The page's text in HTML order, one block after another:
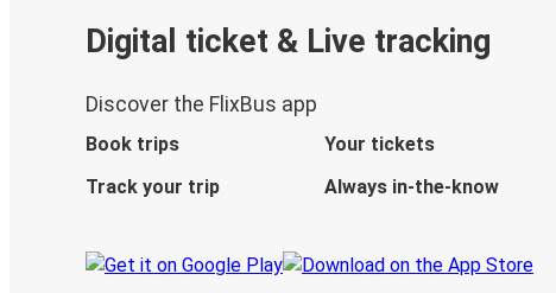
Digital ticket & Live tracking
Discover the FlixBus app
Book trips
Your tickets
Track your trip
Always in-the-know